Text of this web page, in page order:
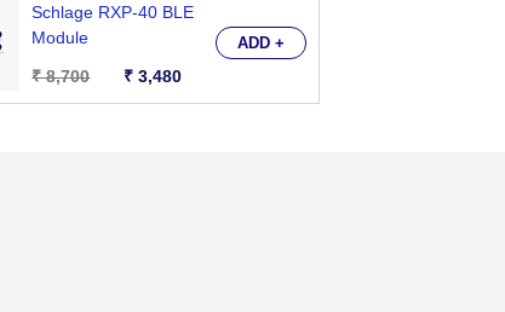
Schlage RXP-40 BLE
Module
₹ 8,700
₹ 3,480
ADD +